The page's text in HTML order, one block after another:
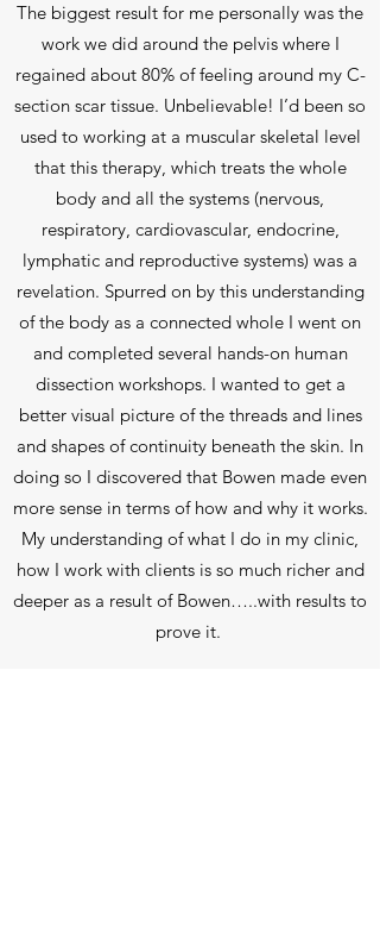
The biggest result for me personally was the
work we did around the pelvis where I
regained about 80% of feeling around my C-
section scar tissue. Unbelievable! I’d been so
used to working at a muscular skeletal level
that this therapy, which treats the whole
body and all the systems (nervous,
respiratory, cardiovascular, endocrine,
lymphatic and reproductive systems) was a
revelation. Spurred on by this understanding
of the body as a connected whole I went on
and completed several hands-on human
dissection workshops. I wanted to get a
better visual picture of the threads and lines
and shapes of continuity beneath the skin. In
doing so I discovered that Bowen made even
more sense in terms of how and why it works.
My understanding of what I do in my clinic,
how I work with clients is so much richer and
deeper as a result of Bowen…..with results to
prove it.